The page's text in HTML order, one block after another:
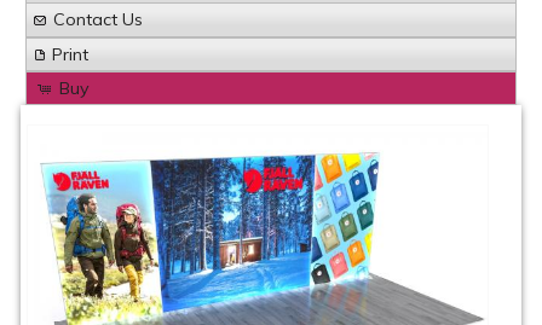
Contact Us
Print
Buy